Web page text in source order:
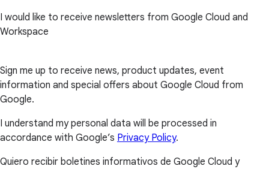
I would like to receive newsletters from Google Cloud and
Workspace
Sign me up to receive news, product updates, event
information and special offers about Google Cloud from
Google.
I understand my personal data will be processed in
accordance with Google’s Privacy Policy.
Quiero recibir boletines informativos de Google Cloud y